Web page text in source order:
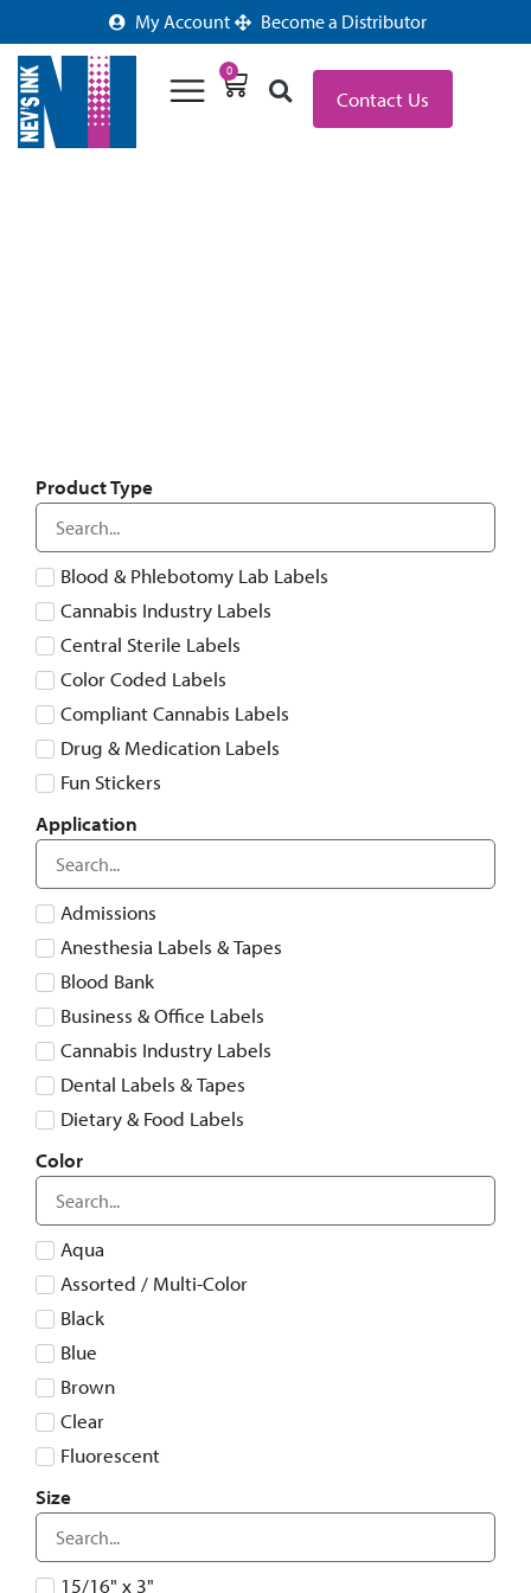
My Account Become a Distributor
0
Contact Us
Product Type
Blood & Phlebotomy Lab Labels
Cannabis Industry Labels
Central Sterile Labels
Color Coded Labels
Compliant Cannabis Labels
Drug & Medication Labels
Fun Stickers
Healthcare System-Compatible Labels
Medical Imaging
Medical Risk, Alert & Warning Labels
More Than Labels
Patient Care
Special Features
Tags
Application
Admissions
Anesthesia Labels & Tapes
Blood Bank
Business & Office Labels
Cannabis Industry Labels
Dental Labels & Tapes
Dietary & Food Labels
Hospital Pharmacy Resources
Miscellaneous
Nursing Labels
Sterile Processing Labels
Veterinary & Animal Hospital Resources
Warehouse and Asset Management Resources
Color
Aqua
Assorted / Multi-Color
Black
Blue
Brown
Clear
Fluorescent
Gray
Orange
Size
15/16" x 3"